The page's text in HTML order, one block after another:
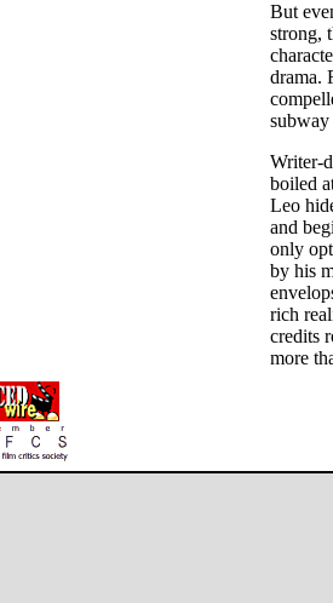
But
strong,
drama.
subway
Writer-
boiled
Leo
and
only
by his
rich
credits
more